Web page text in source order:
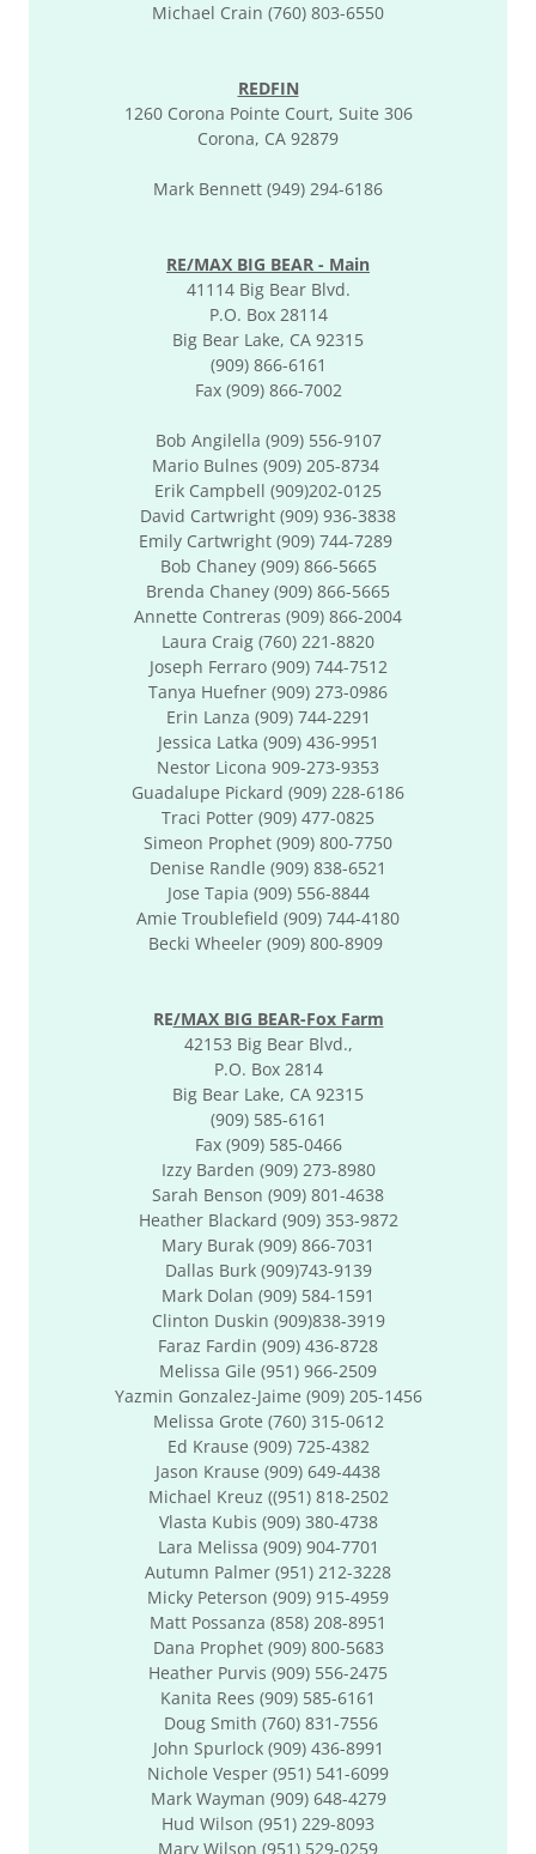
Michael Crain (760) 803-6550
REDFIN
1260 Corona Pointe Court, Suite 306
Corona, CA 92879
Mark Bennett (949) 294-6186
RE/MAX BIG BEAR - Main
41114 Big Bear Blvd.
P.O. Box 28114
Big Bear Lake, CA 92315
(909) 866-6161
Fax (909) 866-7002
Bob Angilella (909) 556-9107
Mario Bulnes (909) 205-8734
Erik Campbell (909)202-0125
David Cartwright (909) 936-3838
Emily Cartwright (909) 744-7289
Bob Chaney (909) 866-5665
Brenda Chaney (909) 866-5665
​Annette Contreras (909) 866-2004
Laura Craig (760) 221-8820
Joseph Ferraro (909) 744-7512
Tanya Huefner (909) 273-0986
Erin Lanza (909) 744-2291
Jessica Latka (909) 436-9951
Nestor Licona 909-273-9353
Guadalupe Pickard (909) 228-6186
Traci Potter (909) 477-0825
Simeon Prophet (909) 800-7750
Denise Randle (909) 838-6521
Jose Tapia (909) 556-8844
Amie Troublefield (909) 744-4180
Becki Wheeler (909) 800-8909
RE/MAX BIG BEAR-Fox Farm
42153 Big Bear Blvd.,
P.O. Box 2814
Big Bear Lake, CA 92315
(909) 585-6161
Fax (909) 585-0466
Izzy Barden (909) 273-8980
Sarah Benson (909) 801-4638
Heather Blackard (909) 353-9872
Mary Burak (909) 866-7031
Dallas Burk (909)743-9139
​Mark Dolan (909) 584-1591
Clinton Duskin (909)838-3919
Faraz Fardin (909) 436-8728
Melissa Gile (951) 966-2509
Yazmin Gonzalez-Jaime (909) 205-1456
Melissa Grote (760) 315-0612
Ed Krause (909) 725-4382
Jason Krause (909) 649-4438
Michael Kreuz ((951) 818-2502
Vlasta Kubis (909) 380-4738
Lara Melissa (909) 904-7701
Autumn Palmer (951) 212-3228
Micky Peterson (909) 915-4959
Matt Possanza (858) 208-8951
Dana Prophet (909) 800-5683
Heather Purvis (909) 556-2475
Kanita Rees (909) 585-6161
Doug Smith (760) 831-7556
John Spurlock (909) 436-8991
Nichole Vesper (951) 541-6099
Mark Wayman (909) 648-4279
Hud Wilson (951) 229-8093
Mary Wilson (951) 529-0259